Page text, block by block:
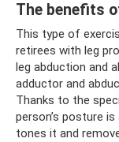
The benefits
This type of
retirees with leg
leg abduction and
adductor and
Thanks to the
person’s posture
tones it and